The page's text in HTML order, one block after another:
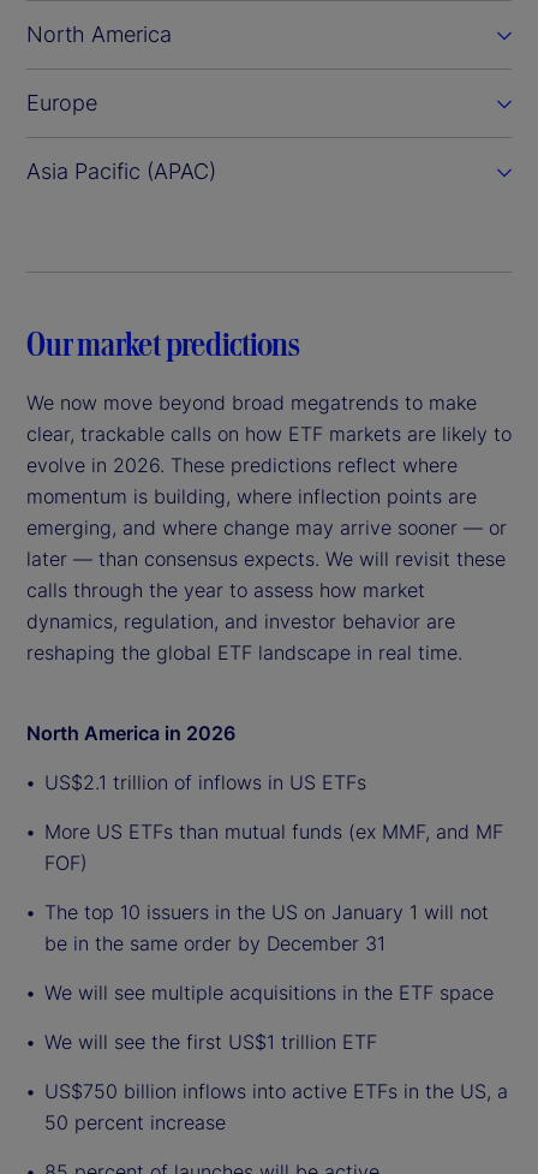
North America
Europe
Asia Pacific (APAC)
Our market predictions
We now move beyond broad megatrends to make
clear, trackable calls on how ETF markets are likely to
evolve in 2026. These predictions reflect where
momentum is building, where inflection points are
emerging, and where change may arrive sooner — or
later — than consensus expects. We will revisit these
calls through the year to assess how market
dynamics, regulation, and investor behavior are
reshaping the global ETF landscape in real time.
North America in 2026
US$2.1 trillion of inflows in US ETFs
More US ETFs than mutual funds (ex MMF, and MF
FOF)
The top 10 issuers in the US on January 1 will not
be in the same order by December 31
We will see multiple acquisitions in the ETF space
We will see the first US$1 trillion ETF
US$750 billion inflows into active ETFs in the US, a
50 percent increase